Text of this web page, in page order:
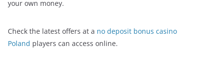
your own money.
Check the latest offers at a no deposit bonus casino
Poland players can access online.